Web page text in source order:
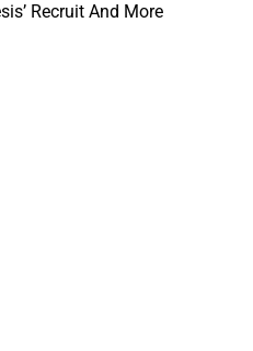
Recruit And More